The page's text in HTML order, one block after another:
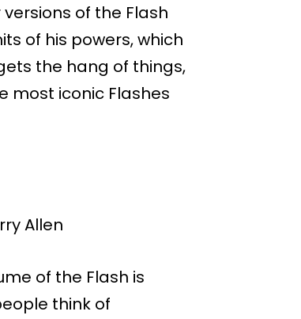
of the Flash
of his powers, which
the hang of things,
most iconic Flashes
of the Flash is
think of